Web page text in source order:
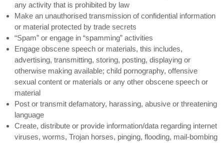
any activity that is prohibited by law
Make an unauthorised transmission of confidential information
or material protected by trade secrets
“Spam” or engage in “spamming” activities
Engage obscene speech or materials, this includes,
advertising, transmitting, storing, posting, displaying or
otherwise making available; child pornography, offensive
sexual content or materials or any other obscene speech or
material
Post or transmit defamatory, harassing, abusive or threatening
language
Create, distribute or provide information/data regarding internet
viruses, worms, Trojan horses, pinging, flooding, mail-bombing